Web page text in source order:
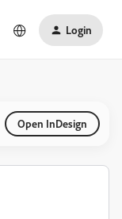
Login
Open InDesign